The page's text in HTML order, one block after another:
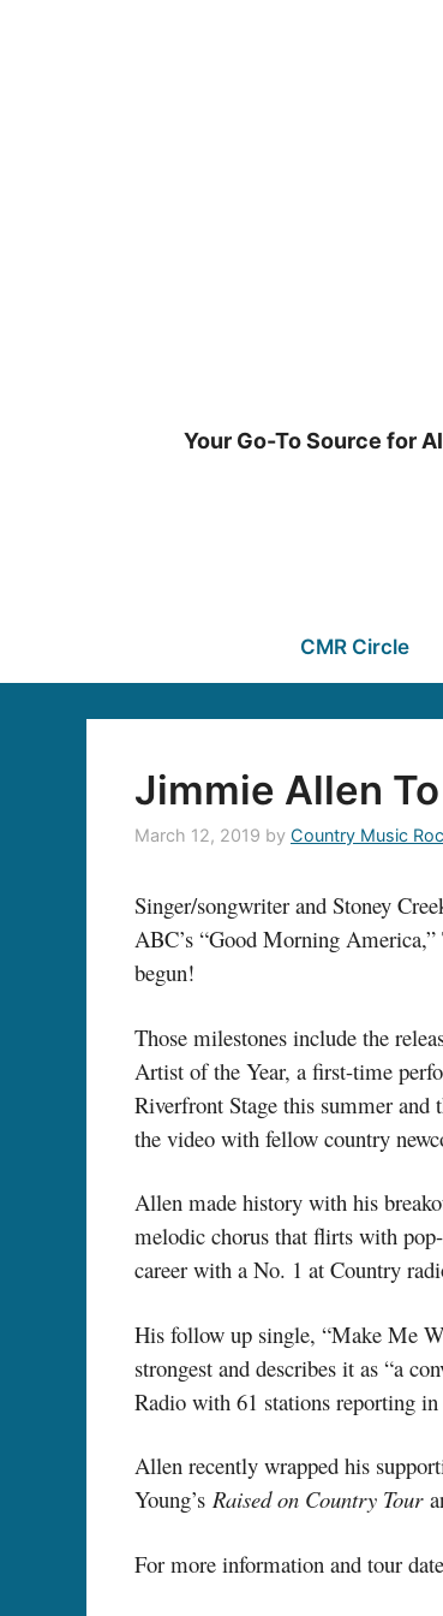
Your Go-To Source for
CMR Circle
Jimmie Allen
March 12, 2019 by Country Music
Singer/songwriter and Stoney
ABC’s “Good Morning
begun!
Those milestones include the
Artist of the Year, a first-time
Riverfront Stage this summer
the video with fellow country
Allen made history with his
melodic chorus that flirts with
career with a No. 1 at Country
His follow up single, “Make Me
strongest and describes it as “a
Radio with 61 stations reporting
Allen recently wrapped his
Young’s Raised on Country Tour
For more information and tour